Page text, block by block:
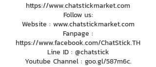
https://www.chatstickmarket.com
Follow us:
Website : www.chatstickmarket.com
Fanpage :
https://www.facebook.com/ChatStick.TH
Line ID : @chatstick
Youtube Channel : goo.gl/587m6c.